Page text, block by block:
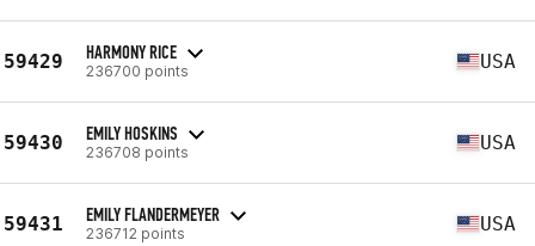
59429 HARMONY RICE
236700 points USA
59430 EMILY HOSKINS
236708 points USA
59431 EMILY FLANDERMEYER
236712 points USA